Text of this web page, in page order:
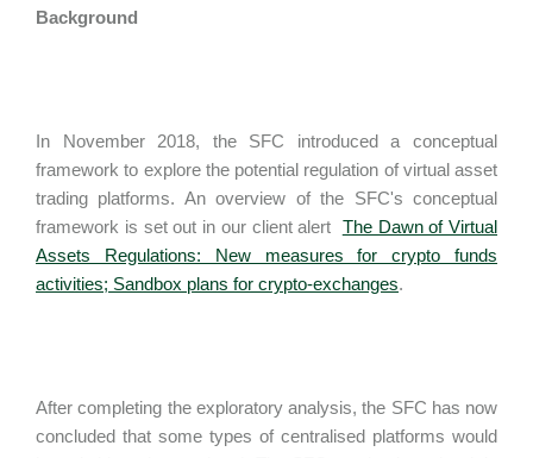
Background
In November 2018, the SFC introduced a conceptual
framework to explore the potential regulation of virtual asset
trading platforms. An overview of the SFC's conceptual
framework is set out in our client alert The Dawn of Virtual
Assets Regulations: New measures for crypto funds
activities; Sandbox plans for crypto-exchanges.
After completing the exploratory analysis, the SFC has now
concluded that some types of centralised platforms would